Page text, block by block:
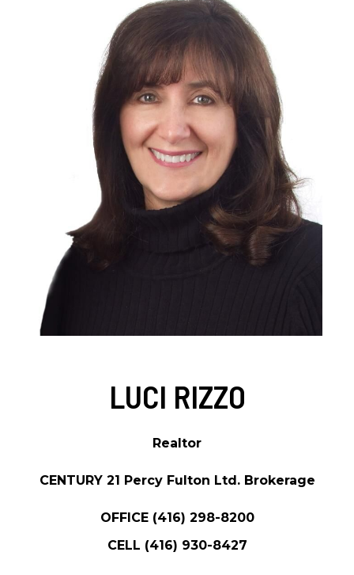
LUCI RIZZO
Realtor
CENTURY 21 Percy Fulton Ltd. Brokerage
OFFICE (416) 298-8200
CELL (416) 930-8427